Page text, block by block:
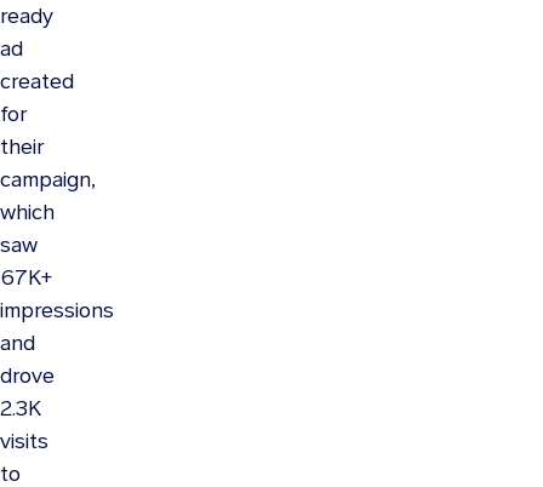
ready
ad
created
for
their
campaign,
which
saw
67K+
impressions
and
drove
2.3K
visits
to